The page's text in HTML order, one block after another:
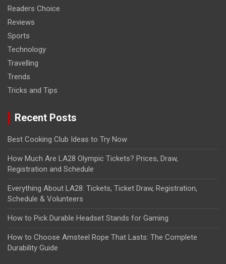
Readers Choice
Reviews
Sports
Technology
Travelling
Trends
Tricks and Tips
Recent Posts
Best Cooking Club Ideas to Try Now
How Much Are LA28 Olympic Tickets? Prices, Draw,
Registration and Schedule
Everything About LA28: Tickets, Ticket Draw, Registration,
Schedule & Volunteers
How to Pick Durable Headset Stands for Gaming
How to Choose Amsteel Rope That Lasts: The Complete
Durability Guide